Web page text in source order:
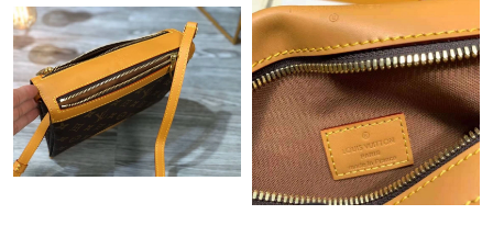
Just Sold: Bob from Boston on May 13, 2026 at 9:49 AM.
Just Sold: Chris from Atlanta on May 19, 2026 at 12:09 PM.
Just Sold: Sam from San Francisco on Jun 20, 2026 at 1:04 PM.